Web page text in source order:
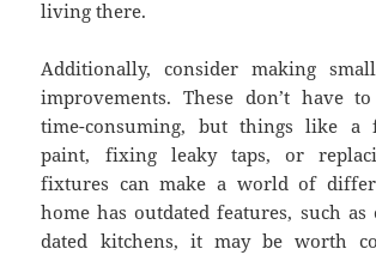
living there.
Additionally, consider making
improvements. These don’t have
time-consuming, but things like a
paint, fixing leaky taps, or
fixtures can make a world of
home has outdated features, such as
dated kitchens, it may be worth